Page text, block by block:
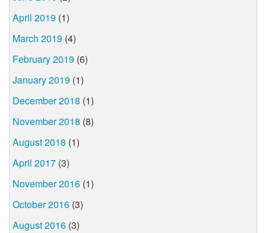
April 2019 (1)
March 2019 (4)
February 2019 (6)
January 2019 (1)
December 2018 (1)
November 2018 (8)
August 2018 (1)
April 2017 (3)
November 2016 (1)
October 2016 (3)
August 2016 (3)